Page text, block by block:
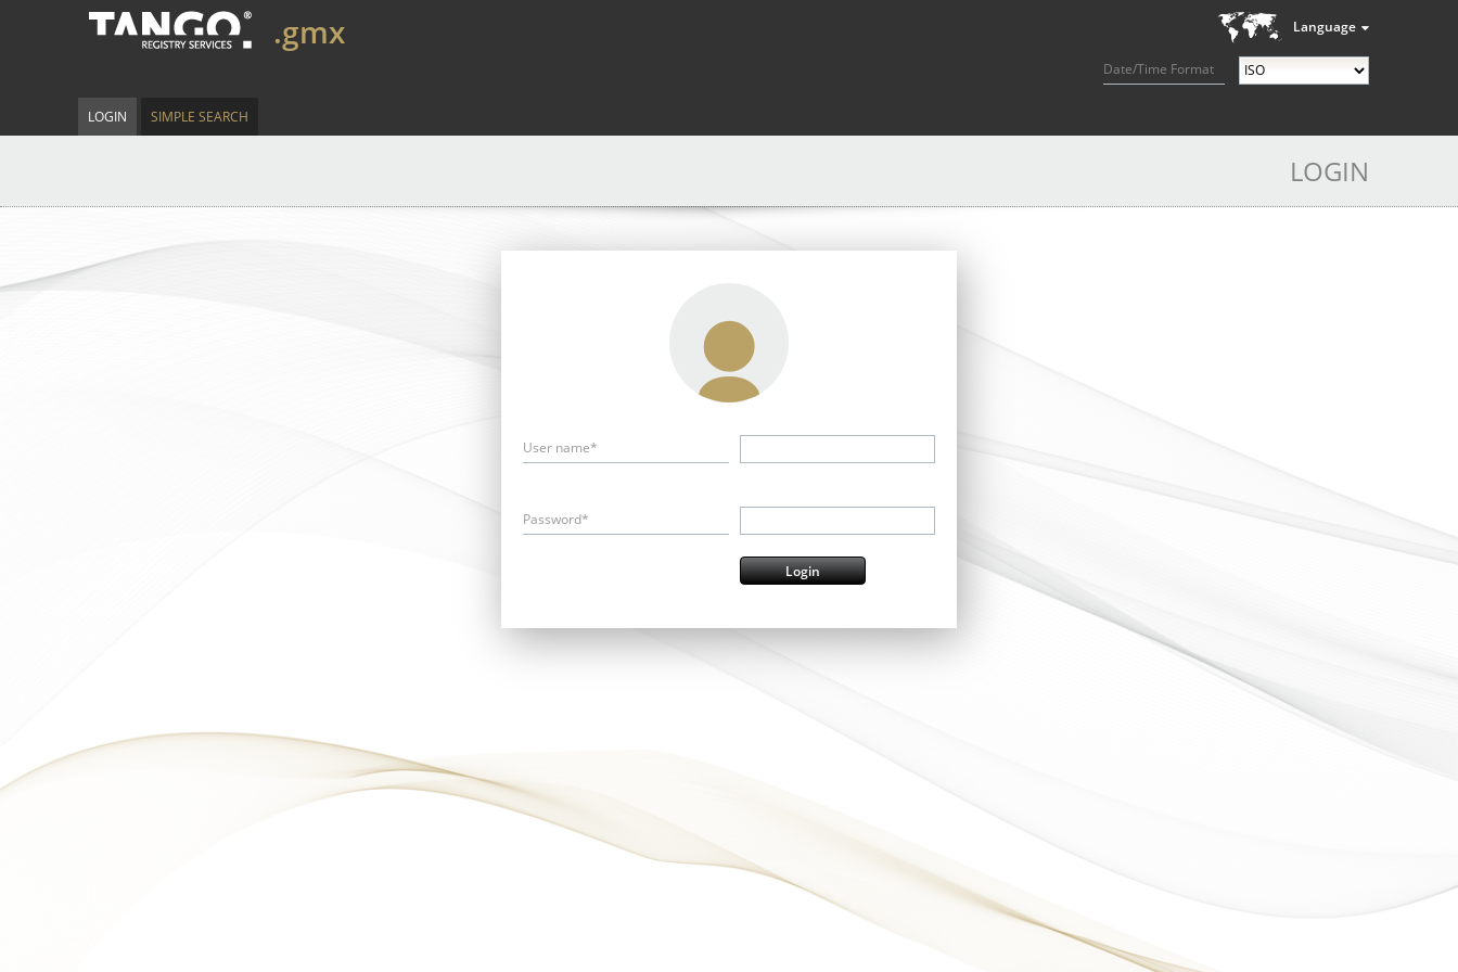
Language
Date/Time Format
.gmx
LOGIN SIMPLE SEARCH
LOGIN
User name*
Password*